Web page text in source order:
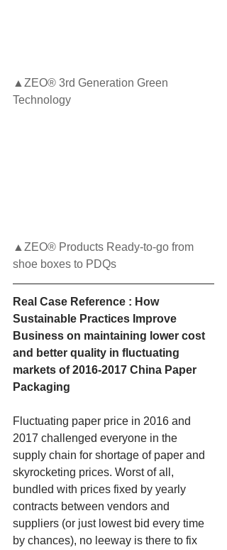
▲ZEO® 3rd Generation Green
Technology
▲ZEO® Products Ready-to-go from
shoe boxes to PDQs
Real Case Reference : How
Sustainable Practices Improve
Business on maintaining lower cost
and better quality in fluctuating
markets of 2016-2017 China Paper
Packaging
Fluctuating paper price in 2016 and
2017 challenged everyone in the
supply chain for shortage of paper and
skyrocketing prices. Worst of all,
bundled with prices fixed by yearly
contracts between vendors and
suppliers (or just lowest bid every time
by chances), no leeway is there to fix